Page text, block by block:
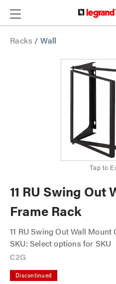
Racks /Wall
Tap to
11 RU Swing Out
Frame Rack
11 RU Swing Out Wall Mount
SKU: Select options for SKU
Discontinued